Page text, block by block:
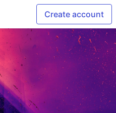
Create account